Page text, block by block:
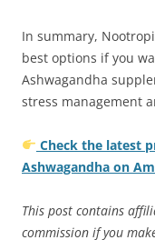
In summary,
best options if you
Ashwagandha
stress management
Check the latest
Ashwagandha on
This post contains
commission if you